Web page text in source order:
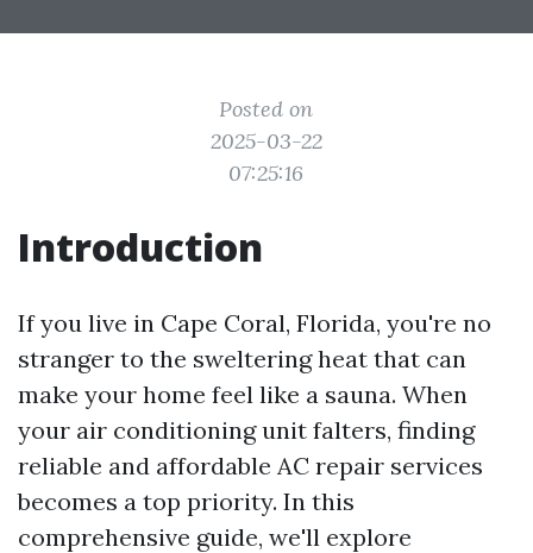
Posted on
2025-03-22
07:25:16
Introduction
If you live in Cape Coral, Florida, you're no
stranger to the sweltering heat that can
make your home feel like a sauna. When
your air conditioning unit falters, finding
reliable and affordable AC repair services
becomes a top priority. In this
comprehensive guide, we'll explore